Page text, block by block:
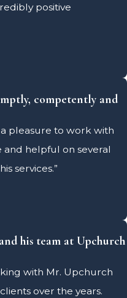
positive
competently and
pleasure to work with
and helpful on several
services.”
his team at Upchurch
with Mr. Upchurch
over the years.